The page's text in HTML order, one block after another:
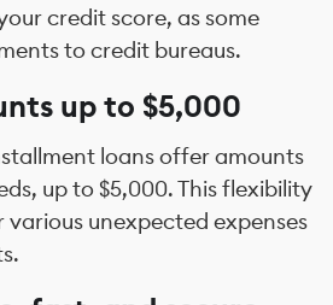
credit score, as some
to credit bureaus.
up to $5,000
loans offer amounts
up to $5,000. This flexibility
unexpected expenses